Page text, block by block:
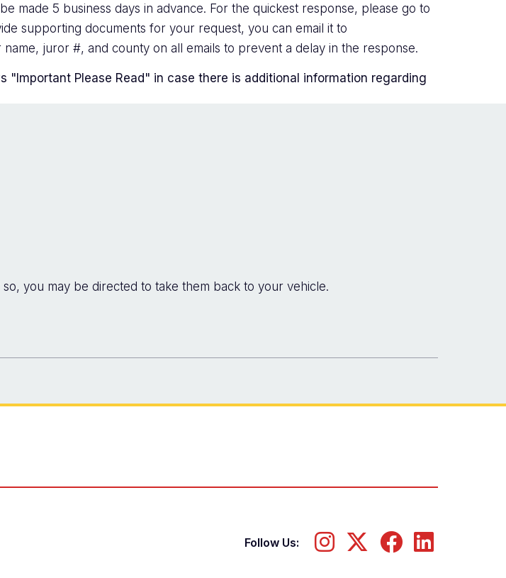
made 5 business days in advance. For the quickest response, please go to
supporting documents for your request, you can email it to
juror #, and county on all emails to prevent a delay in the response.
Please Read" in case there is additional information regarding
you may be directed to take them back to your vehicle.
Follow Us: